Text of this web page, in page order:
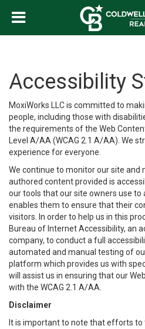
Accessibility
MoxiWorks LLC is committed to
people, including those with
the requirements of the Web
Level A/AA (WCAG 2.1 A/AA). We
experience for everyone.
We continue to monitor our site and
authored content provided is
our tools that our site owners use
enables them to ensure that their
visitors. In order to help us in this
Bureau of Internet Accessibility, an
company, to conduct a full
automated and manual testing of
platform which provides us with
will assist us in ensuring that our
with the WCAG 2.1 A/AA.
Disclaimer
It is important to note that efforts to